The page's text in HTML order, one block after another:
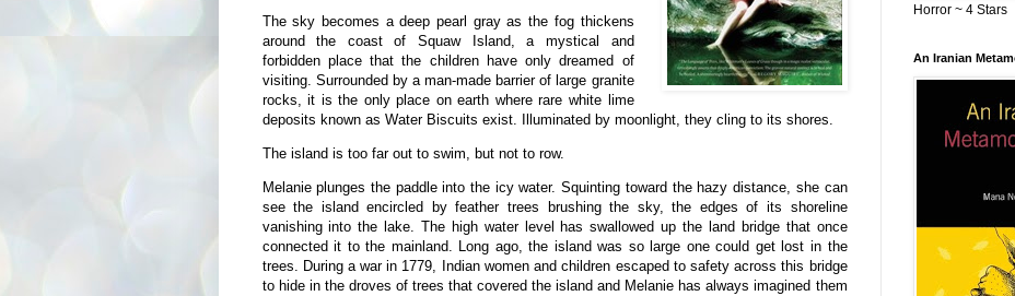
The sky becomes a deep pearl gray as the fog thickens
around the coast of Squaw Island, a mystical and
forbidden place that the children have only dreamed of
visiting. Surrounded by a man-made barrier of large granite
rocks, it is the only place on earth where rare white lime
deposits known as Water Biscuits exist. Illuminated by moonlight, they cling to its shores.
The island is too far out to swim, but not to row.
Melanie plunges the paddle into the icy water. Squinting toward the hazy distance, she can
see the island encircled by feather trees brushing the sky, the edges of its shoreline
vanishing into the lake. The high water level has swallowed up the land bridge that once
connected it to the mainland. Long ago, the island was so large one could get lost in the
trees. During a war in 1779, Indian women and children escaped to safety across this bridge
to hide in the droves of trees that covered the island and Melanie has always imagined them
Horror ~ 4 Stars
An Iranian